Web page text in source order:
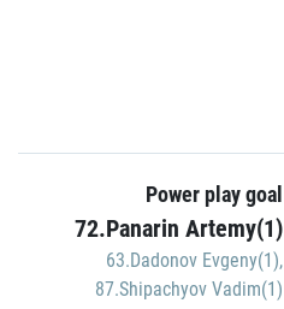
Power play goal
72.Panarin Artemy(1)
63.Dadonov Evgeny(1),
87.Shipachyov Vadim(1)